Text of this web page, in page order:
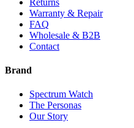
Warranty & Repair
FAQ
Wholesale & B2B
Contact
Brand
Spectrum Watch
The Personas
Our Story